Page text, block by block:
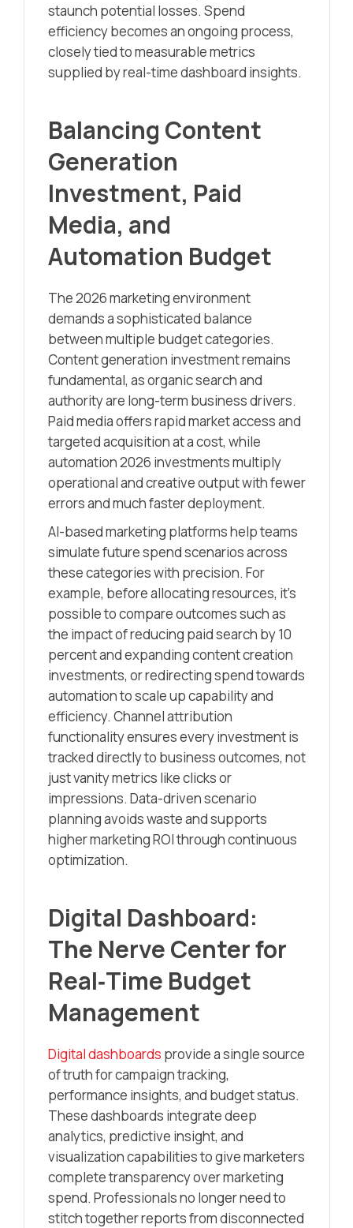
staunch potential losses. Spend
efficiency becomes an ongoing process,
closely tied to measurable metrics
supplied by real-time dashboard insights.
Balancing Content
Generation
Investment, Paid
Media, and
Automation Budget
The 2026 marketing environment
demands a sophisticated balance
between multiple budget categories.
Content generation investment remains
fundamental, as organic search and
authority are long-term business drivers.
Paid media offers rapid market access and
targeted acquisition at a cost, while
automation 2026 investments multiply
operational and creative output with fewer
errors and much faster deployment.
AI-based marketing platforms help teams
simulate future spend scenarios across
these categories with precision. For
example, before allocating resources, it’s
possible to compare outcomes such as
the impact of reducing paid search by 10
percent and expanding content creation
investments, or redirecting spend towards
automation to scale up capability and
efficiency. Channel attribution
functionality ensures every investment is
tracked directly to business outcomes, not
just vanity metrics like clicks or
impressions. Data-driven scenario
planning avoids waste and supports
higher marketing ROI through continuous
optimization.
Digital Dashboard:
The Nerve Center for
Real‑Time Budget
Management
Digital dashboards provide a single source
of truth for campaign tracking,
performance insights, and budget status.
These dashboards integrate deep
analytics, predictive insight, and
visualization capabilities to give marketers
complete transparency over marketing
spend. Professionals no longer need to
stitch together reports from disconnected